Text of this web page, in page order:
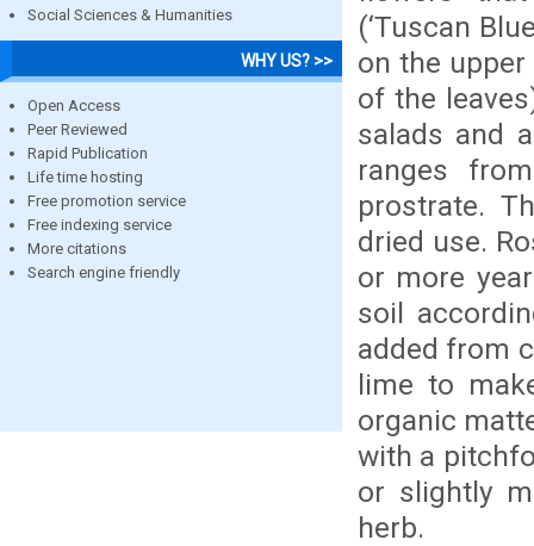
Social Sciences & Humanities
WHY US? >>
Open Access
Peer Reviewed
Rapid Publication
Life time hosting
Free promotion service
Free indexing service
More citations
Search engine friendly
(‘Tuscan
on the
of the
salads and
ranges
prostrate.
dried use.
or more
soil
added from
lime to
organic
with a
or slightly
herb.